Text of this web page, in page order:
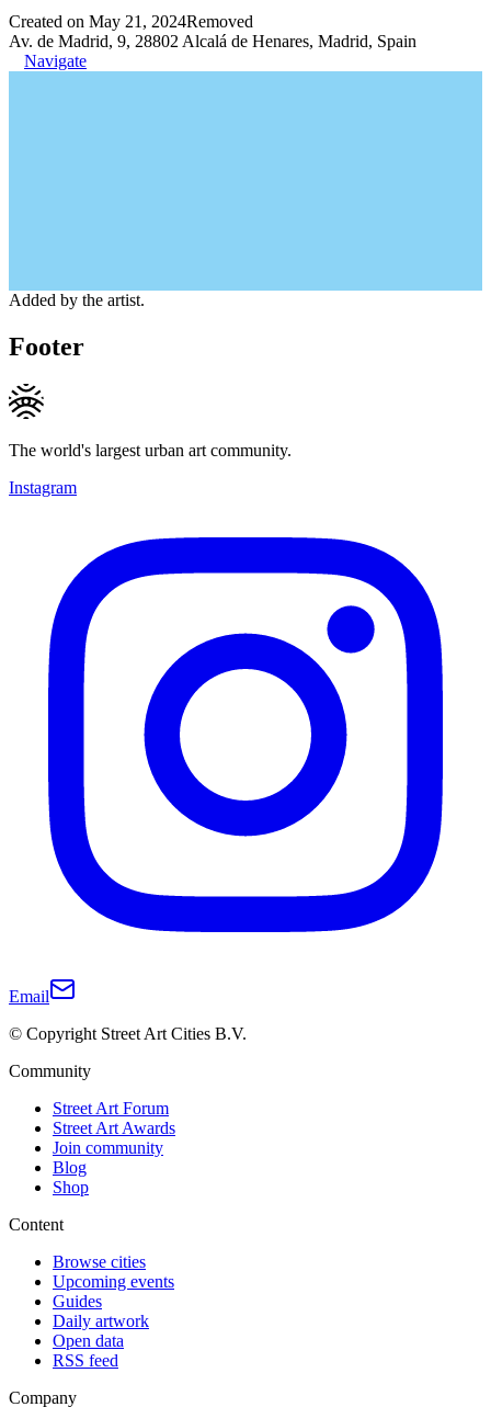
Created on May 21, 2024Removed
Av. de Madrid, 9, 28802 Alcalá de Henares, Madrid, Spain
Navigate
Added by the artist.
Footer
The world's largest urban art community.
Instagram
Email
© Copyright Street Art Cities B.V.
Community
Street Art Forum
Street Art Awards
Join community
Blog
Shop
Content
Browse cities
Upcoming events
Guides
Daily artwork
Open data
RSS feed
Company